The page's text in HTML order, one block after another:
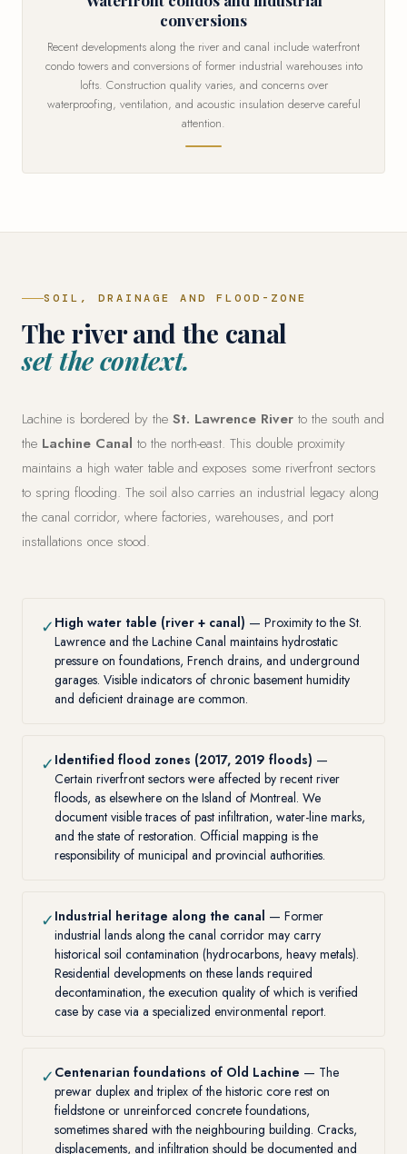
conversions
Recent developments along the river and canal include waterfront
condo towers and conversions of former industrial warehouses into
lofts. Construction quality varies, and concerns over
waterproofing, ventilation, and acoustic insulation deserve careful
attention.
SOIL, DRAINAGE AND FLOOD-ZONE
The river and the canal
set the context.
Lachine is bordered by the St. Lawrence River to the south and
the Lachine Canal to the north-east. This double proximity
maintains a high water table and exposes some riverfront sectors
to spring flooding. The soil also carries an industrial legacy along
the canal corridor, where factories, warehouses, and port
installations once stood.
✓ High water table (river + canal) — Proximity to the St.
Lawrence and the Lachine Canal maintains hydrostatic
pressure on foundations, French drains, and underground
garages. Visible indicators of chronic basement humidity
and deficient drainage are common.
✓ Identified flood zones (2017, 2019 floods) —
Certain riverfront sectors were affected by recent river
floods, as elsewhere on the Island of Montreal. We
document visible traces of past infiltration, water-line marks,
and the state of restoration. Official mapping is the
responsibility of municipal and provincial authorities.
✓ Industrial heritage along the canal — Former
industrial lands along the canal corridor may carry
historical soil contamination (hydrocarbons, heavy metals).
Residential developments on these lands required
decontamination, the execution quality of which is verified
case by case via a specialized environmental report.
✓ Centenarian foundations of Old Lachine — The
prewar duplex and triplex of the historic core rest on
fieldstone or unreinforced concrete foundations,
sometimes shared with the neighbouring building. Cracks,
displacements, and infiltration should be documented and